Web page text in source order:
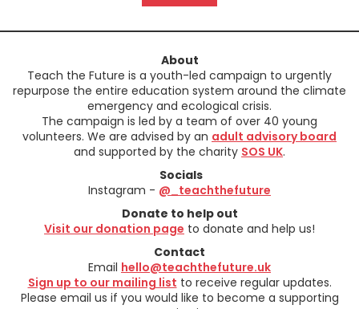
About
Teach the Future is a youth-led campaign to urgently
repurpose the entire education system around the climate
emergency and ecological crisis.
The campaign is led by a team of over 40 young
volunteers. We are advised by an adult advisory board
and supported by the charity SOS UK.
Socials
Instagram - @_teachthefuture
Donate to help out
Visit our donation page to donate and help us!
Contact
Email hello@teachthefuture.uk
Sign up to our mailing list to receive regular updates.
Please email us if you would like to become a supporting